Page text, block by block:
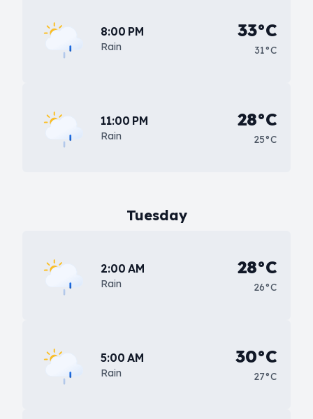
8:00 PM
Rain
33°C
31°C
11:00 PM
Rain
28°C
25°C
Tuesday
2:00 AM
Rain
28°C
26°C
5:00 AM
Rain
30°C
27°C